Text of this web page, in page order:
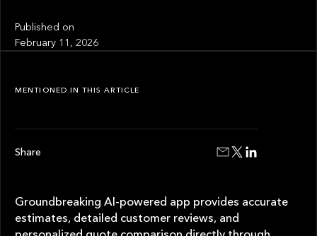
Published on
February 11, 2026
Groundbreaking AI-powered app provides accurate
estimates, detailed customer reviews, and
MENTIONED IN THIS ARTICLE
Share